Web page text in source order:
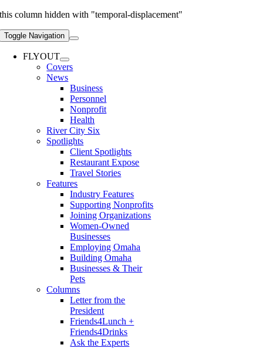
this column hidden with "temporal-displacement"
Toggle Navigation
FLYOUT
Covers
News
Business
Personnel
Nonprofit
Health
River City Six
Spotlights
Client Spotlights
Restaurant Expose
Travel Stories
Features
Industry Features
Supporting Nonprofits
Joining Organizations
Women-Owned
Businesses
Employing Omaha
Building Omaha
Businesses & Their
Pets
Columns
Letter from the
President
Friends4Lunch +
Friends4Drinks
Ask the Experts